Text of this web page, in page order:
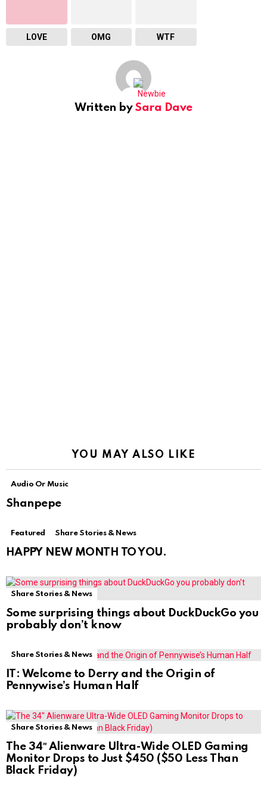
LOVE OMG WTF
Written by Sara Dave
YOU MAY ALSO LIKE
Audio Or Music
Shanpepe
Featured Share Stories & News
HAPPY NEW MONTH TO YOU.
Share Stories & News
Some surprising things about DuckDuckGo you
probably don’t know
Share Stories & News
IT: Welcome to Derry and the Origin of
Pennywise’s Human Half
Share Stories & News
The 34″ Alienware Ultra-Wide OLED Gaming
Monitor Drops to Just $450 ($50 Less Than
Black Friday)